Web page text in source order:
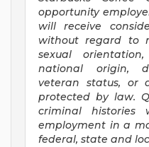
opportunity
will receive
without regard to
sexual
national origin,
veteran status, or
protected by law.
criminal histories
employment in a
federal, state and